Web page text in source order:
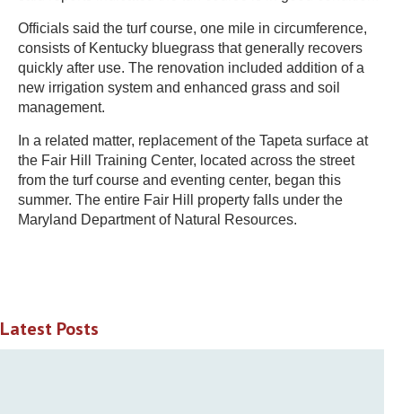
Officials said the turf course, one mile in circumference,
consists of Kentucky bluegrass that generally recovers
quickly after use. The renovation included addition of a
new irrigation system and enhanced grass and soil
management.
In a related matter, replacement of the Tapeta surface at
the Fair Hill Training Center, located across the street
from the turf course and eventing center, began this
summer. The entire Fair Hill property falls under the
Maryland Department of Natural Resources.
Latest Posts